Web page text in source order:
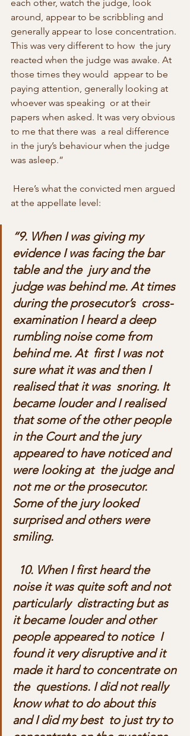
each other, watch the judge, look
around, appear to be scribbling and
generally appear to lose concentration.
This was very different to how  the jury
reacted when the judge was awake. At
those times they would  appear to be
paying attention, generally looking at
whoever was speaking  or at their
papers when asked. It was very obvious
to me that there was  a real difference
in the jury’s behaviour when the judge
was asleep.”
at the appellate level:
“9. When I was giving my
evidence I was facing the bar
table and the  jury and the
judge was behind me. At times
during the prosecutor’s  cross-
examination I heard a deep
rumbling noise come from
behind me. At  first I was not
sure what it was and then I
realised that it was  snoring. It
became louder and I realised
that some of the other people
in the Court and the jury
appeared to have noticed and
were looking at  the judge and
not me or the prosecutor.
Some of the jury looked
surprised and others were
smiling.
noise it was quite soft and not
particularly  distracting but as
it became louder and other
people appeared to notice  I
found it very disruptive and it
made it hard to concentrate on
the  questions. I did not really
know what to do about this
and I did my best  to just try to